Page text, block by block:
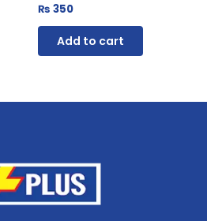
₨ 350
Add to cart